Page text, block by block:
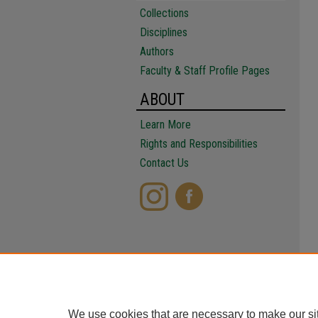
Collections
Disciplines
Authors
Faculty & Staff Profile Pages
ABOUT
Learn More
Rights and Responsibilities
Contact Us
We use cookies that are necessary to make our